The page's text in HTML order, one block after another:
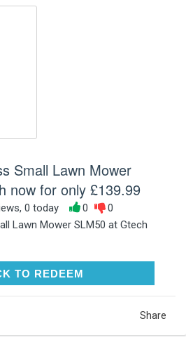
Small Lawn Mower
now for only £139.99
0 today 0
0
Lawn Mower SLM50 at Gtech
TO REDEEMCLICK TO REDEEM
Share